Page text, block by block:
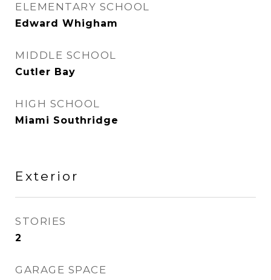
ELEMENTARY SCHOOL
Edward Whigham
MIDDLE SCHOOL
Cutler Bay
HIGH SCHOOL
Miami Southridge
Exterior
STORIES
2
GARAGE SPACE